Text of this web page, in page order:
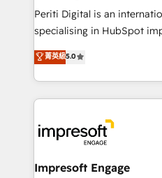
提供。 ▸ 既存CRM・MAか
Marketo・Pardot等からの
データ移行と活用設計まで
か？ ✓ HubSpot Eliteパート
ード受賞・HUGリーダー ✓
ISO9001:2015 取得 ✓ 400社
状整理の壁打ちなど、構想
Periti Digital is an
specialising in HubSpot
Antropic's Claude business
offices in Dublin, Munich,
New York. We help organisations unlock their full
revenue potential by
beyond, with HubSpot,
Claude AI across the
From automating complex
菁英級5.0
Impresoft Engage